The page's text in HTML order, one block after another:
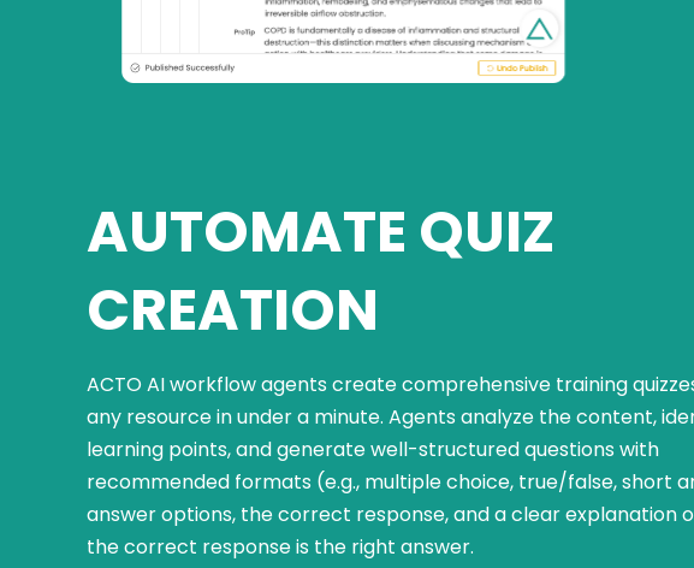
AUTOMATE QUIZ
CREATION
ACTO AI workflow agents create comprehensive training
any resource in under a minute. Agents analyze the content,
learning points, and generate well-structured questions with
recommended formats (e.g., multiple choice, true/false, short
answer options, the correct response, and a clear explanation
the correct response is the right answer.